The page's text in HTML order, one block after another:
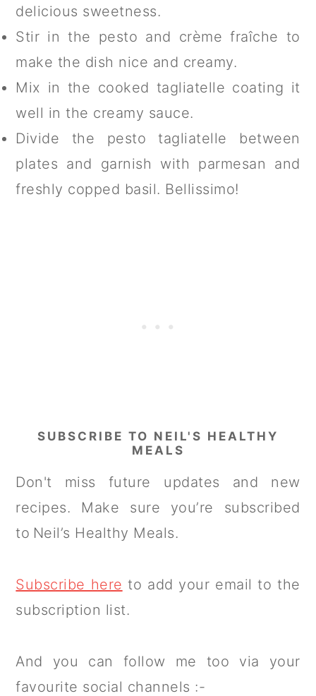
delicious sweetness.
Stir in the pesto and crème fraîche to
make the dish nice and creamy.
Mix in the cooked tagliatelle coating it
well in the creamy sauce.
Divide the pesto tagliatelle between
plates and garnish with parmesan and
freshly copped basil. Bellissimo!
SUBSCRIBE TO NEIL'S HEALTHY
MEALS
Don't miss future updates and new
recipes. Make sure you’re subscribed
to Neil’s Healthy Meals.
Subscribe here to add your email to the
subscription list.
And you can follow me too via your
favourite social channels :-